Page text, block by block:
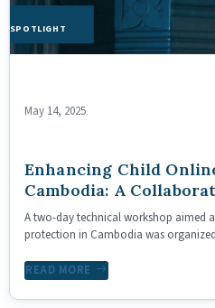
SPOTLIGHT
May 14, 2025
Enhancing Child
Cambodia: A
A two-day technical workshop aimed
protection in Cambodia was
READ MORE